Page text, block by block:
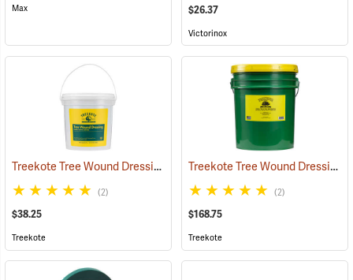
Max $26.37
Victorinox
Treekote Tree Wound Dressing, 1 Gallon Bucket (79104)
(2)
$38.25
Treekote
Treekote Tree Wound Dressing, 5 Gallon Bucket
(2)
$168.75
Treekote